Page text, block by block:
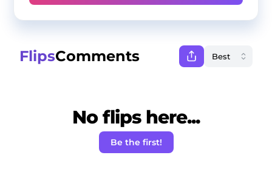
FlipsComments
No flips here...
Be the first!